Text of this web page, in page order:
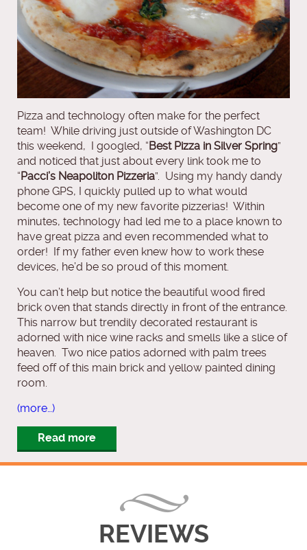
Pizza and technology often make for the perfect
team! While driving just outside of Washington DC
this weekend, I googled, “ Best Pizza in Silver Spring”
and noticed that just about every link took me to
“ Pacci’s Neapoliton Pizzeria”. Using my handy dandy
phone GPS, I quickly pulled up to what would
become one of my new favorite pizzerias! Within
minutes, technology had led me to a place known to
have great pizza and even recommended what to
order! If my father even knew how to work these
devices, he’d be so proud of this moment.
You can’t help but notice the beautiful wood fired
brick oven that stands directly in front of the entrance.
This narrow but trendily decorated restaurant is
adorned with nice wine racks and smells like a slice of
heaven. Two nice patios adorned with palm trees
feed off of this main brick and yellow painted dining
room.
(more…)
Read more
REVIEWS